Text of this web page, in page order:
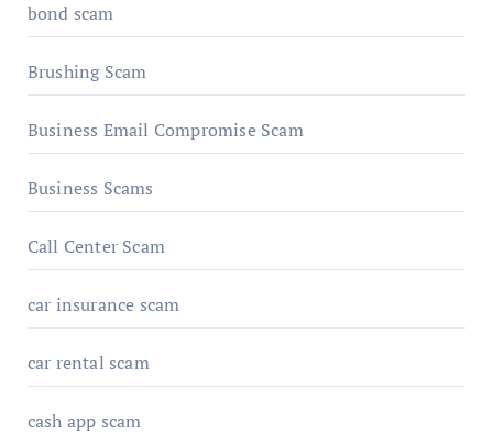
bond scam
Brushing Scam
Business Email Compromise Scam
Business Scams
Call Center Scam
car insurance scam
car rental scam
cash app scam